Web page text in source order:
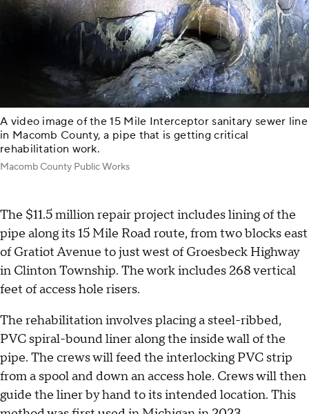
A video image of the 15 Mile Interceptor sanitary sewer line
in Macomb County, a pipe that is getting critical
rehabilitation work.
Macomb County Public Works
The $11.5 million repair project includes lining of the
pipe along its 15 Mile Road route, from two blocks east
of Gratiot Avenue to just west of Groesbeck Highway
in Clinton Township. The work includes 268 vertical
feet of access hole risers.
The rehabilitation involves placing a steel-ribbed,
PVC spiral-bound liner along the inside wall of the
pipe. The crews will feed the interlocking PVC strip
from a spool and down an access hole. Crews will then
guide the liner by hand to its intended location. This